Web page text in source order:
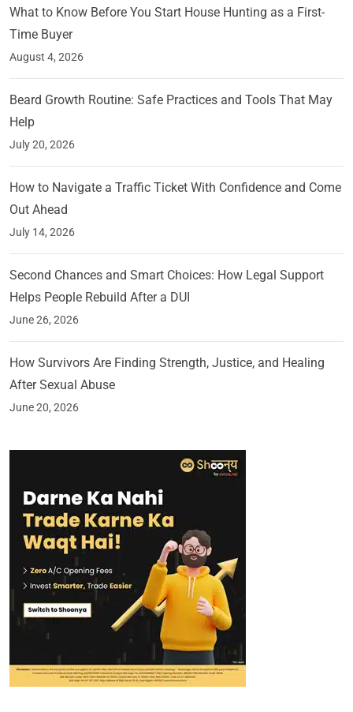
What to Know Before You Start House Hunting as a First-
Time Buyer
August 4, 2026
Beard Growth Routine: Safe Practices and Tools That May
Help
July 20, 2026
How to Navigate a Traffic Ticket With Confidence and Come
Out Ahead
July 14, 2026
Second Chances and Smart Choices: How Legal Support
Helps People Rebuild After a DUI
June 26, 2026
How Survivors Are Finding Strength, Justice, and Healing
After Sexual Abuse
June 20, 2026